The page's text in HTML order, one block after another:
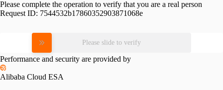
Please complete the operation to verify that you are a real person
Request ID: 7544532b17860352903871068e
Please slide to verify
Performance and security are provided by
Alibaba Cloud ESA